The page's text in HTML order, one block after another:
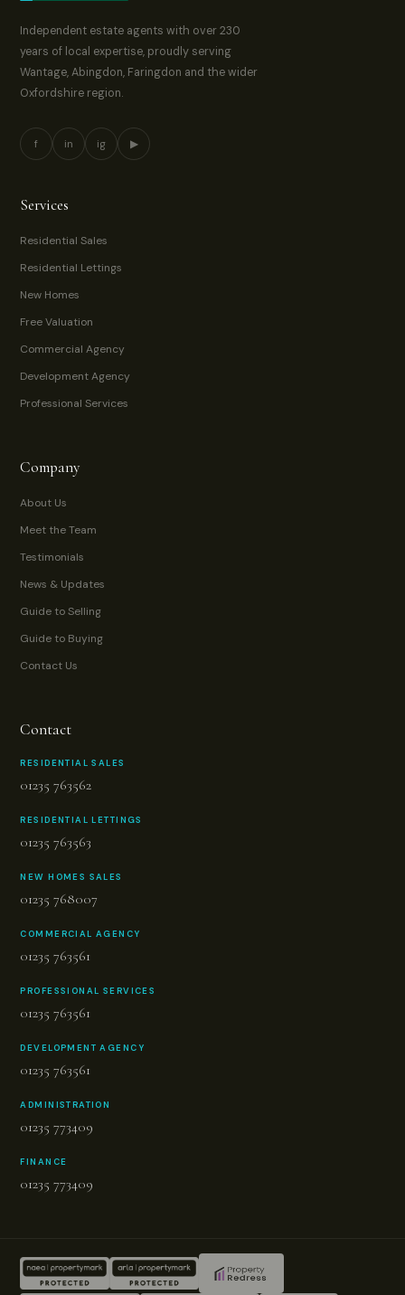
Independent estate agents with over 230
years of local expertise, proudly serving
Wantage, Abingdon, Faringdon and the wider
Oxfordshire region.
f in ig ▶
Services
Residential Sales
Residential Lettings
New Homes
Free Valuation
Commercial Agency
Development Agency
Professional Services
Company
About Us
Meet the Team
Testimonials
News & Updates
Guide to Selling
Guide to Buying
Contact Us
Contact
RESIDENTIAL SALES
01235 763562
RESIDENTIAL LETTINGS
01235 763563
NEW HOMES SALES
01235 768007
COMMERCIAL AGENCY
01235 763561
PROFESSIONAL SERVICES
01235 763561
DEVELOPMENT AGENCY
01235 763561
ADMINISTRATION
01235 773409
FINANCE
01235 773409